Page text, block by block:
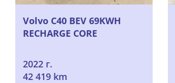
Volvo C40 BEV 69KWH
RECHARGE CORE
2022 г.
42 419 km